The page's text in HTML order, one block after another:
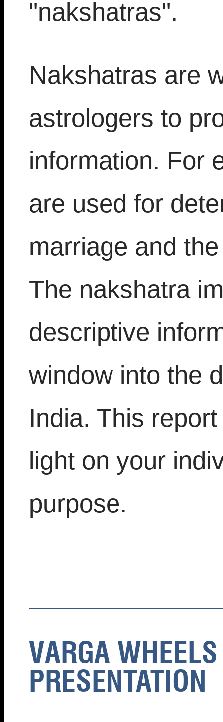
"nakshatras".
Nakshatras are
astrologers to
information. For
are used for
marriage and
The nakshatra
descriptive
window into the
India. This
light on your
purpose.
VARGA
PRESENTATION